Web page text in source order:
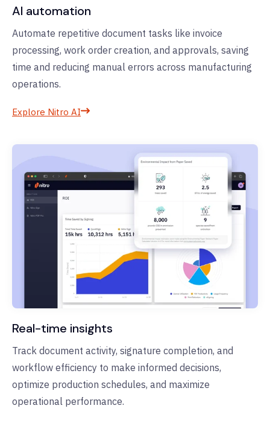
AI automation
Automate repetitive document tasks like invoice
processing, work order creation, and approvals, saving
time and reducing manual errors across manufacturing
operations.
Explore Nitro AI
Real-time insights
Track document activity, signature completion, and
workflow efficiency to make informed decisions,
optimize production schedules, and maximize
operational performance.